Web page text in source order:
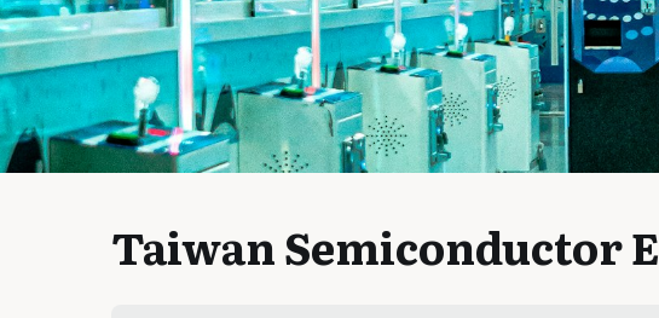
Taiwan Semiconductor